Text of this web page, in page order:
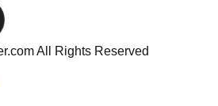
All Rights Reserved